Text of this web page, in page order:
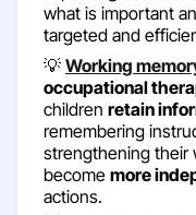
what is important
targeted and
💡 Working
occupational
children retain
remembering
strengthening their
become more
actions.